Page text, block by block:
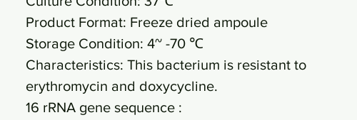
Product Format: Freeze dried ampoule
Storage Condition: 4~ -70 ℃
Characteristics: This bacterium is resistant to
erythromycin and doxycycline.
16 rRNA gene sequence :